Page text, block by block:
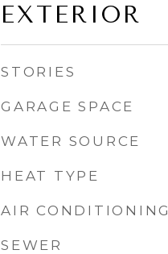
EXTERIOR
STORIES
GARAGE SPACE
WATER SOURCE
HEAT TYPE
AIR CONDITIONING
SEWER